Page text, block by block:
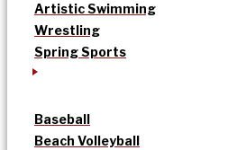
Artistic Swimming
Wrestling
Spring Sports
Baseball
Beach Volleyball